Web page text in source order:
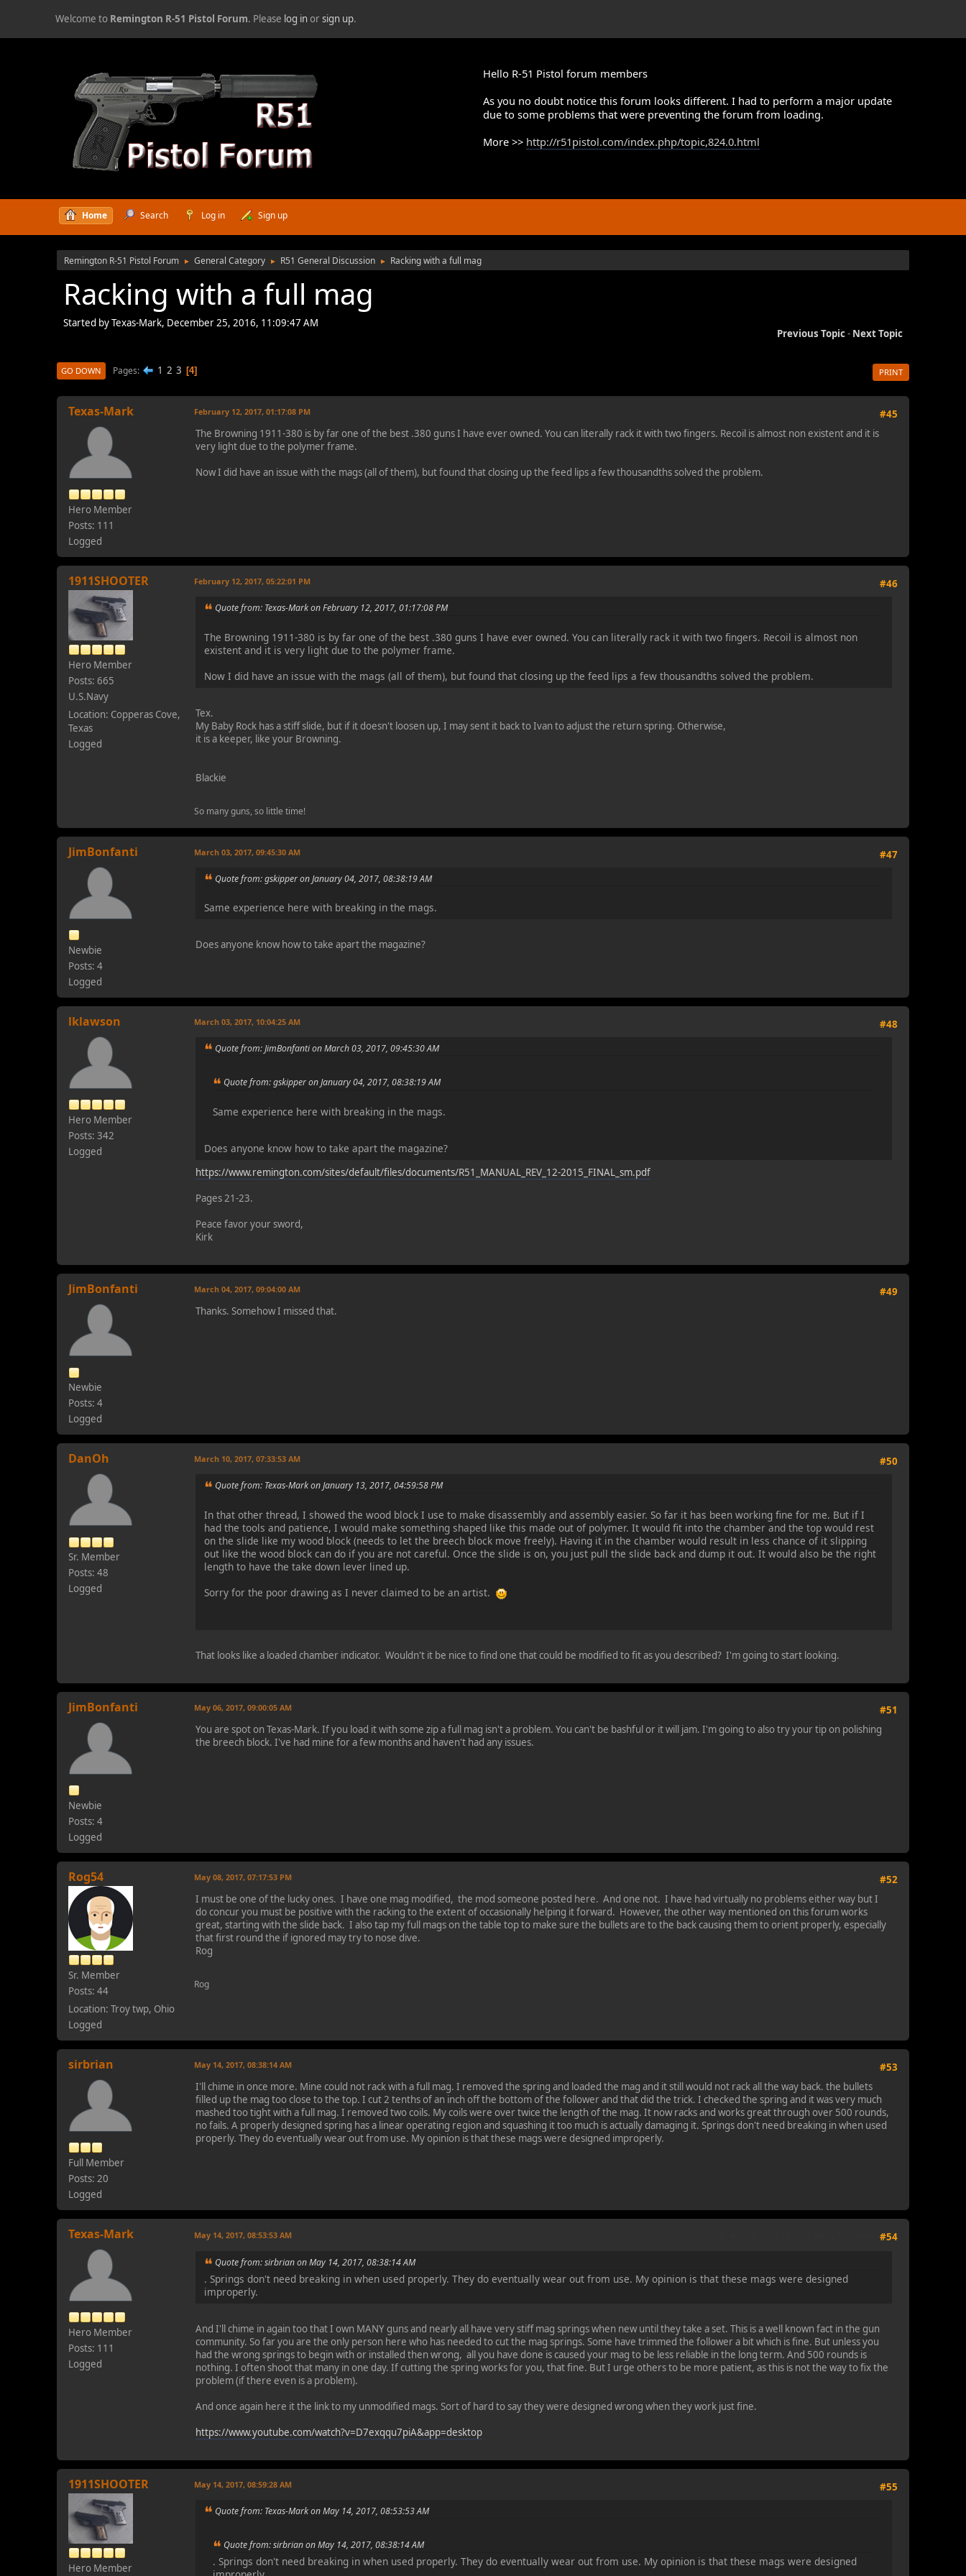
Welcome to Remington R-51 Pistol Forum. Please log inorsign up.
Hello R-51 Pistol forum members
As you no doubt notice this forum looks different. I had to perform a major update
due to some problems that were preventing the forum from loading.
More >> http://r51pistol.com/index.php/topic,824.0.html
Home Search Log in Sign up
Remington R-51 Pistol Forum ► General Category ► R51 General Discussion ► Racking with a full mag
Racking with a full mag
Started by Texas-Mark, December 25, 2016, 11:09:47 AM
Previous Topic- Next Topic
PRINT
GO DOWN Pages 1 2 3 4
Texas-Mark
Hero Member
Posts: 111
Logged
#45
February 12, 2017, 01:17:08 PM
The Browning 1911-380 is by far one of the best .380 guns I have ever owned. You can literally rack it with two fingers. Recoil is almost non existent and it is
very light due to the polymer frame.
Now I did have an issue with the mags (all of them), but found that closing up the feed lips a few thousandths solved the problem.
1911SHOOTER
Hero Member
Posts: 665
U.S.Navy
Location: Copperas Cove,
Texas
Logged
#46
February 12, 2017, 05:22:01 PM
Quote from: Texas-Mark on February 12, 2017, 01:17:08 PM
The Browning 1911-380 is by far one of the best .380 guns I have ever owned. You can literally rack it with two fingers. Recoil is almost non
existent and it is very light due to the polymer frame.
Now I did have an issue with the mags (all of them), but found that closing up the feed lips a few thousandths solved the problem.
Tex.
My Baby Rock has a stiff slide, but if it doesn't loosen up, I may sent it back to Ivan to adjust the return spring. Otherwise,
it is a keeper, like your Browning.
Blackie
So many guns, so little time!
JimBonfanti
Newbie
Posts: 4
Logged
#47
March 03, 2017, 09:45:30 AM
Quote from: gskipper on January 04, 2017, 08:38:19 AM
Same experience here with breaking in the mags.
Does anyone know how to take apart the magazine?
lklawson
Hero Member
Posts: 342
Logged
#48
March 03, 2017, 10:04:25 AM
Quote from: JimBonfanti on March 03, 2017, 09:45:30 AM
Quote from: gskipper on January 04, 2017, 08:38:19 AM
Same experience here with breaking in the mags.
Does anyone know how to take apart the magazine?
https://www.remington.com/sites/default/files/documents/R51_MANUAL_REV_12-2015_FINAL_sm.pdf
Pages 21-23.
Peace favor your sword,
Kirk
JimBonfanti
Newbie
Posts: 4
Logged
#49
March 04, 2017, 09:04:00 AM
Thanks. Somehow I missed that.
DanOh
Sr. Member
Posts: 48
Logged
#50
March 10, 2017, 07:33:53 AM
Quote from: Texas-Mark on January 13, 2017, 04:59:58 PM
In that other thread, I showed the wood block I use to make disassembly and assembly easier. So far it has been working fine for me. But if I
had the tools and patience, I would make something shaped like this made out of polymer. It would fit into the chamber and the top would rest
on the slide like my wood block (needs to let the breech block move freely). Having it in the chamber would result in less chance of it slipping
out like the wood block can do if you are not careful. Once the slide is on, you just pull the slide back and dump it out. It would also be the right
length to have the take down lever lined up.
Sorry for the poor drawing as I never claimed to be an artist.
That looks like a loaded chamber indicator. Wouldn't it be nice to find one that could be modified to fit as you described? I'm going to start looking.
JimBonfanti
Newbie
Posts: 4
Logged
#51
May 06, 2017, 09:00:05 AM
You are spot on Texas-Mark. If you load it with some zip a full mag isn't a problem. You can't be bashful or it will jam. I'm going to also try your tip on polishing
the breech block. I've had mine for a few months and haven't had any issues.
Rog54
Sr. Member
Posts: 44
Location: Troy twp, Ohio
Logged
#52
May 08, 2017, 07:17:53 PM
I must be one of the lucky ones. I have one mag modified, the mod someone posted here. And one not. I have had virtually no problems either way but I
do concur you must be positive with the racking to the extent of occasionally helping it forward. However, the other way mentioned on this forum works
great, starting with the slide back. I also tap my full mags on the table top to make sure the bullets are to the back causing them to orient properly, especially
that first round the if ignored may try to nose dive.
Rog
Rog
sirbrian
Full Member
Posts: 20
Logged
#53
May 14, 2017, 08:38:14 AM
I'll chime in once more. Mine could not rack with a full mag. I removed the spring and loaded the mag and it still would not rack all the way back. the bullets
filled up the mag too close to the top. I cut 2 tenths of an inch off the bottom of the follower and that did the trick. I checked the spring and it was very much
mashed too tight with a full mag. I removed two coils. My coils were over twice the length of the mag. It now racks and works great through over 500 rounds,
no fails. A properly designed spring has a linear operating region and squashing it too much is actually damaging it. Springs don't need breaking in when used
properly. They do eventually wear out from use. My opinion is that these mags were designed improperly.
Texas-Mark
Hero Member
Posts: 111
Logged
#54
May 14, 2017, 08:53:53 AM
Quote from: sirbrian on May 14, 2017, 08:38:14 AM
. Springs don't need breaking in when used properly. They do eventually wear out from use. My opinion is that these mags were designed
improperly.
And I'll chime in again too that I own MANY guns and nearly all have very stiff mag springs when new until they take a set. This is a well known fact in the gun
community. So far you are the only person here who has needed to cut the mag springs. Some have trimmed the follower a bit which is fine. But unless you
had the wrong springs to begin with or installed then wrong, all you have done is caused your mag to be less reliable in the long term. And 500 rounds is
nothing. I often shoot that many in one day. If cutting the spring works for you, that fine. But I urge others to be more patient, as this is not the way to fix the
problem (if there even is a problem).
And once again here it the link to my unmodified mags. Sort of hard to say they were designed wrong when they work just fine.
https://www.youtube.com/watch?v=D7exqqu7piA&app=desktop
1911SHOOTER
Hero Member
#55
May 14, 2017, 08:59:28 AM
Quote from: Texas-Mark on May 14, 2017, 08:53:53 AM
Quote from: sirbrian on May 14, 2017, 08:38:14 AM
. Springs don't need breaking in when used properly. They do eventually wear out from use. My opinion is that these mags were designed